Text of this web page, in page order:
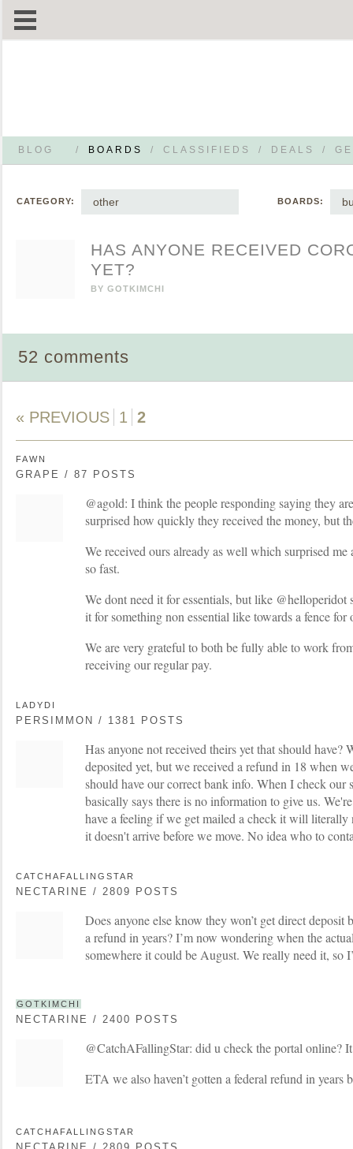
BLOG / BOARDS / CLASSIFIEDS / DEALS /
CATEGORY: other BOARDS:
HAS ANYONE RECEIVED
YET?
BY GOTKIMCHI
52 comments
« PREVIOUS 1 2
FAWN
GRAPE / 87 POSTS
@agold: I think the people responding saying they
surprised how quickly they received the money, but
We received ours already as well which surprised
so fast.
We dont need it for essentials, but like
it for something non essential like towards a fence
We are very grateful to both be fully able to work
receiving our regular pay.
LADYDI
PERSIMMON / 1381 POSTS
Has anyone not received theirs yet that should have?
deposited yet, but we received a refund in 18 when
should have our correct bank info. When I check our
basically says there is no information to give us.
have a feeling if we get mailed a check it will literally
it doesn't arrive before we move. No idea who to
CATCHAFALLINGSTAR
NECTARINE / 2809 POSTS
Does anyone else know they won’t get direct deposit
a refund in years? I’m now wondering when the
somewhere it could be August. We really need it, so
GOTKIMCHI
NECTARINE / 2400 POSTS
@CatchAFallingStar: did u check the portal online?
ETA we also haven’t gotten a federal refund in years
CATCHAFALLINGSTAR